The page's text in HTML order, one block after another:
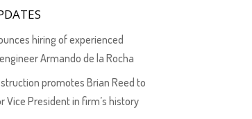
hiring of experienced
Armando de la Rocha
promotes Brian Reed to
Vice President in firm’s history